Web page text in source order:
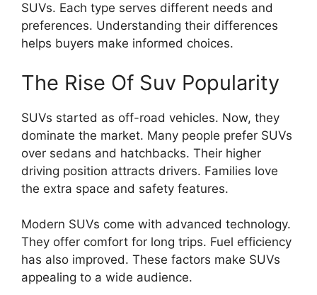
SUVs. Each type serves different needs and
preferences. Understanding their differences
helps buyers make informed choices.
The Rise Of Suv Popularity
SUVs started as off-road vehicles. Now, they
dominate the market. Many people prefer SUVs
over sedans and hatchbacks. Their higher
driving position attracts drivers. Families love
the extra space and safety features.
Modern SUVs come with advanced technology.
They offer comfort for long trips. Fuel efficiency
has also improved. These factors make SUVs
appealing to a wide audience.